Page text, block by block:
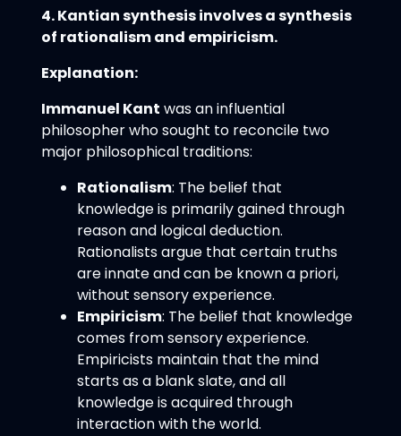
4. Kantian synthesis involves a synthesis
of rationalism and empiricism.
Explanation:
Immanuel Kant was an influential
philosopher who sought to reconcile two
major philosophical traditions:
Rationalism: The belief that
knowledge is primarily gained through
reason and logical deduction.
Rationalists argue that certain truths
are innate and can be known a priori,
without sensory experience.
Empiricism: The belief that knowledge
comes from sensory experience.
Empiricists maintain that the mind
starts as a blank slate, and all
knowledge is acquired through
interaction with the world.